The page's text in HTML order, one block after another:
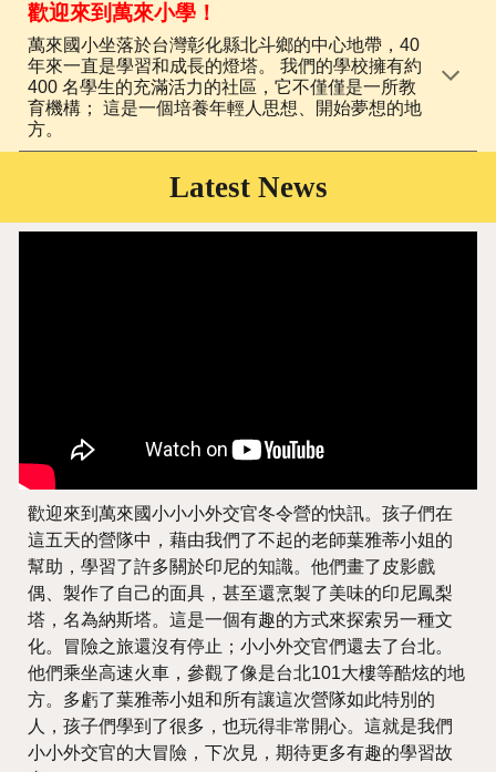
歡迎來到萬來小學！
萬來國小坐落於台灣彰化縣北斗鄉的中心地帶，40
年來一直是學習和成長的燈塔。 我們的學校擁有約
400 名學生的充滿活力的社區，它不僅僅是一所教
育機構； 這是一個培養年輕人思想、開始夢想的地
方。
Latest News
歡迎來到萬來國小小小外交官冬令營的快訊。孩子們在
這五天的營隊中，藉由我們了不起的老師葉雅蒂小姐的
幫助，學習了許多關於印尼的知識。他們畫了皮影戲
偶、製作了自己的面具，甚至還烹製了美味的印尼鳳梨
塔，名為納斯塔。這是一個有趣的方式來探索另一種文
化。冒險之旅還沒有停止；小小外交官們還去了台北。
他們乘坐高速火車，參觀了像是台北101大樓等酷炫的地
方。多虧了葉雅蒂小姐和所有讓這次營隊如此特別的
人，孩子們學到了很多，也玩得非常開心。這就是我們
小小外交官的大冒險，下次見，期待更多有趣的學習故